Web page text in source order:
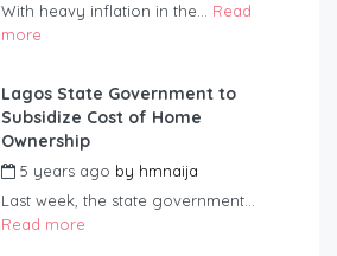
With heavy inflation in the... Read
more
Lagos State Government to
Subsidize Cost of Home
Ownership
5 years ago by hmnaija
Last week, the state government...
Read more